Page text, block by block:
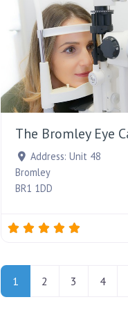
The Bromley Eye
Address: Unit 48
Bromley
BR1 1DD
Posts
1 2 3 4